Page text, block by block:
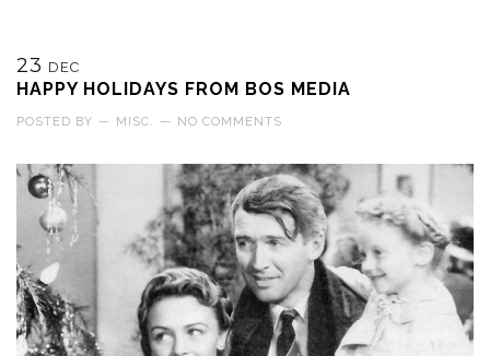
23 DEC
HAPPY HOLIDAYS FROM BOS MEDIA
POSTED BY — MISC. — NO COMMENTS